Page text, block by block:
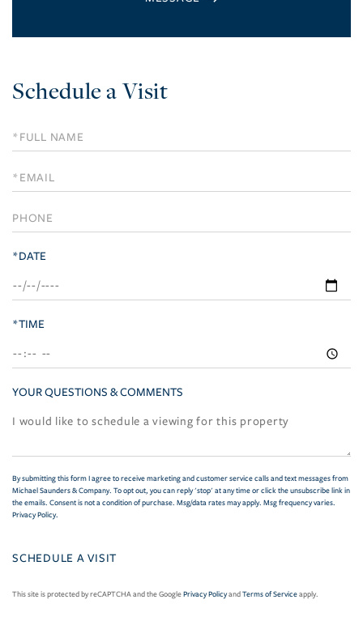
Schedule a Visit
Schedule
a
Visit
*DATE
*TIME
YOUR QUESTIONS & COMMENTS
By submitting this form I agree to receive marketing and customer service calls and text messages from
Michael Saunders & Company. To opt out, you can reply 'stop' at any time or click the unsubscribe link in
the emails. Consent is not a condition of purchase. Msg/data rates may apply. Msg frequency varies.
Privacy Policy.
This site is protected by reCAPTCHA and the GooglePrivacy PolicyandTerms of Serviceapply.